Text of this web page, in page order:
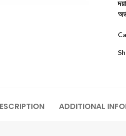
ADDITIONAL